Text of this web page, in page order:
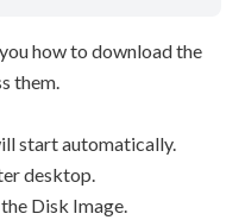
how to download the
them.
start automatically.
desktop.
Disk Image.